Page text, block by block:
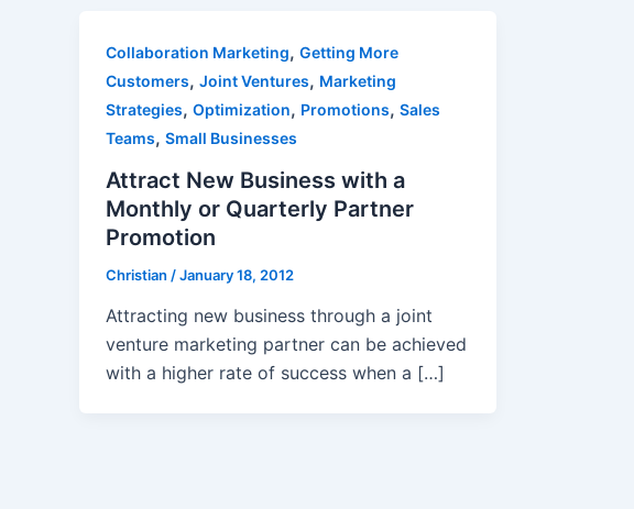
Collaboration Marketing, Getting More
Customers, Joint Ventures, Marketing
Strategies, Optimization, Promotions, Sales
Teams, Small Businesses
Attract New Business with a
Monthly or Quarterly Partner
Promotion
Christian /January 18, 2012
Attracting new business through a joint
venture marketing partner can be achieved
with a higher rate of success when a […]